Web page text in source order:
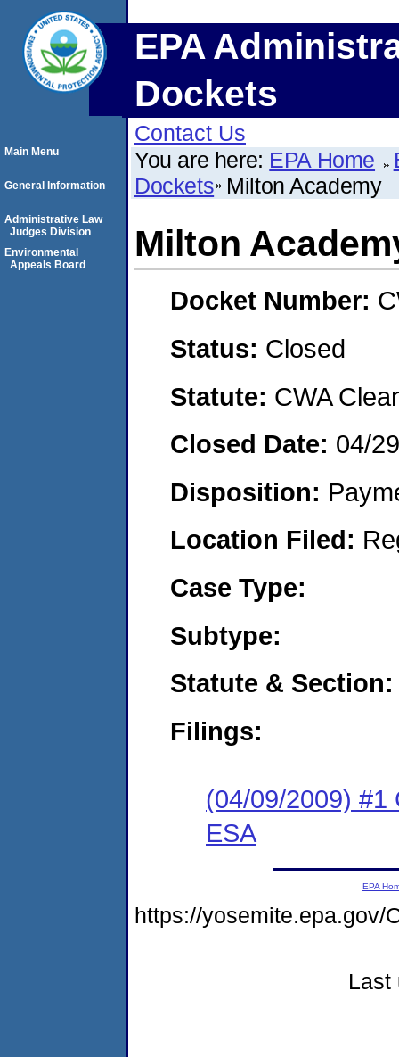
EPA
Dockets
Contact Us
You are here: EPA Home
Dockets Milton Academy
Milton
Docket Number:
Status: Closed
Statute: CWA
Closed Date: 04/
Disposition:
Location Filed:
Case Type:
Subtype:
Statute & Section:
Filings:
(04/09/2009) #1
ESA
Main Menu
General Information
Administrative Law
Judges Division
Environmental
Appeals Board
EPA
https://yosemite.epa.gov/
Last